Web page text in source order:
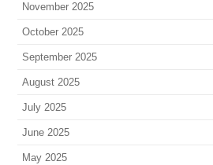
November 2025
October 2025
September 2025
August 2025
July 2025
June 2025
May 2025